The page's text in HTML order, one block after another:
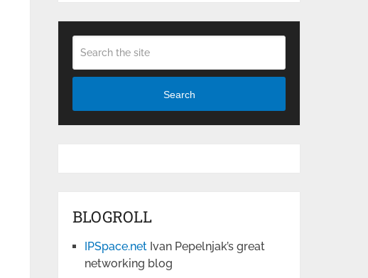
Search
BLOGROLL
IPSpace.net Ivan Pepelnjak’s great
networking blog